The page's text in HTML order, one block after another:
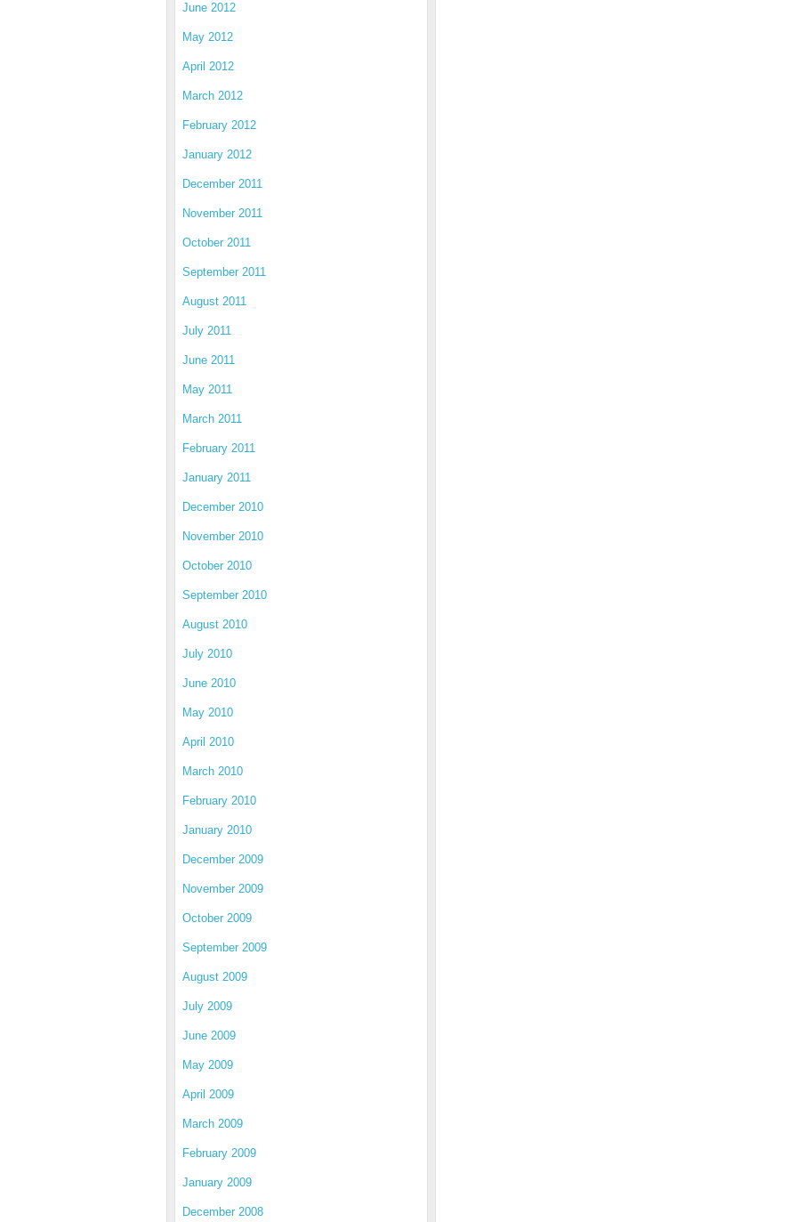
June 2012
May 2012
April 2012
March 2012
February 2012
January 2012
December 2011
November 2011
October 2011
September 2011
August 2011
July 2011
June 2011
May 2011
March 2011
February 2011
January 2011
December 2010
November 2010
October 2010
September 2010
August 2010
July 2010
June 2010
May 2010
April 2010
March 2010
February 2010
January 2010
December 2009
November 2009
October 2009
September 2009
August 2009
July 2009
June 2009
May 2009
April 2009
March 2009
February 2009
January 2009
December 2008